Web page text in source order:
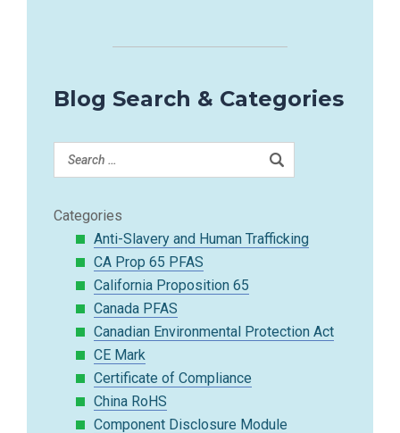
Blog Search & Categories
Categories
Anti-Slavery and Human Trafficking
CA Prop 65 PFAS
California Proposition 65
Canada PFAS
Canadian Environmental Protection Act
CE Mark
Certificate of Compliance
China RoHS
Component Disclosure Module